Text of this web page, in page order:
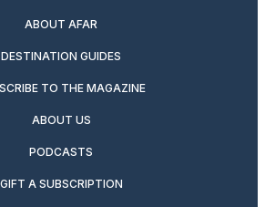
ABOUT AFAR
DESTINATION GUIDES
TO THE MAGAZINE
ABOUT US
PODCASTS
GIFT A SUBSCRIPTION